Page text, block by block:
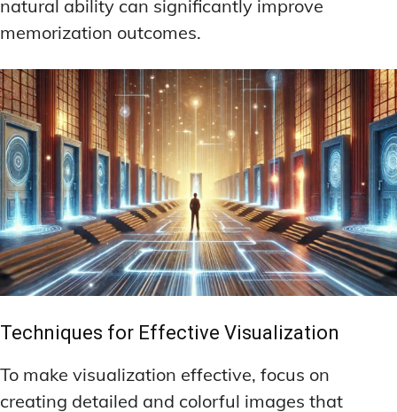
natural ability can significantly improve
memorization outcomes.
Techniques for Effective Visualization
To make visualization effective, focus on
creating detailed and colorful images that